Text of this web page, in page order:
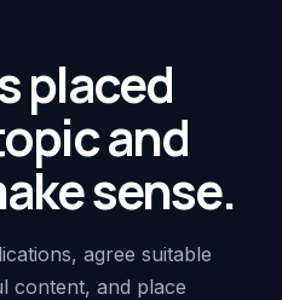
placed
and
sense.
agree suitable
content, and place